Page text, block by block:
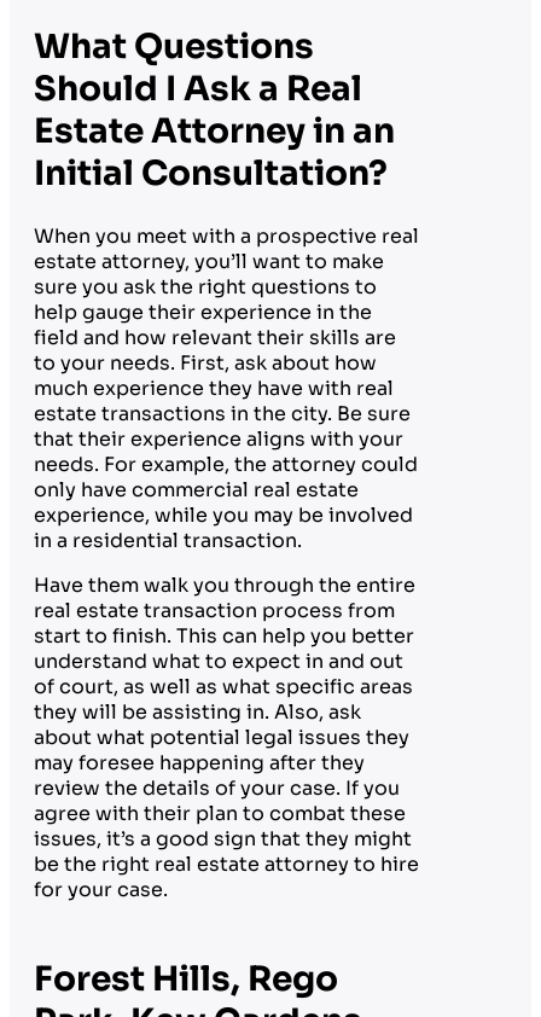
What Questions
Should I Ask a Real
Estate Attorney in an
Initial Consultation?
When you meet with a prospective real
estate attorney, you’ll want to make
sure you ask the right questions to
help gauge their experience in the
field and how relevant their skills are
to your needs. First, ask about how
much experience they have with real
estate transactions in the city. Be sure
that their experience aligns with your
needs. For example, the attorney could
only have commercial real estate
experience, while you may be involved
in a residential transaction.
Have them walk you through the entire
real estate transaction process from
start to finish. This can help you better
understand what to expect in and out
of court, as well as what specific areas
they will be assisting in. Also, ask
about what potential legal issues they
may foresee happening after they
review the details of your case. If you
agree with their plan to combat these
issues, it’s a good sign that they might
be the right real estate attorney to hire
for your case.
Forest Hills, Rego